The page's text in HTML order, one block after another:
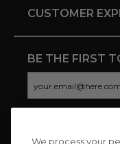
CUSTOMER
BE THE FIRST
We process your